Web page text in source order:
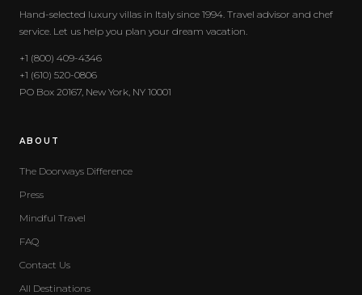
Hand-selected luxury villas in Italy since 1994. Travel advisor and chef
service. Let us help you plan your dream vacation.
+1 (800) 409-4346
+1 (610) 520-0806
PO Box 20167, New York, NY 10001
ABOUT
The Doorways Difference
Press
Mindful Travel
FAQ
Contact Us
All Destinations